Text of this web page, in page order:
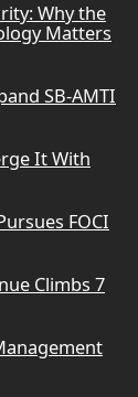
Why the
Matters
SB-AMTI
It With
FOCI
Climbs 7